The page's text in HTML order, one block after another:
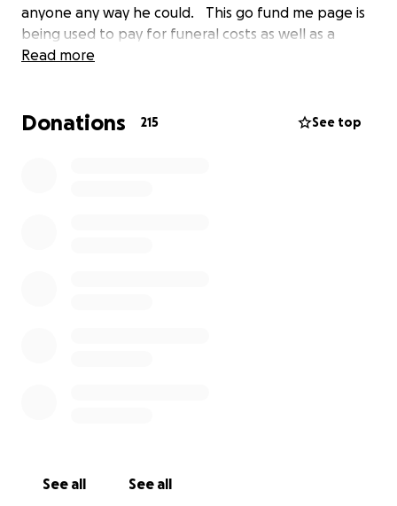
anyone any way he could. This go fund me page is
being used to pay for funeral costs as well as a
headstone. I appreciate every dollar that we
everyone's continued support.
Read more
Donations 215 See top
See all See all